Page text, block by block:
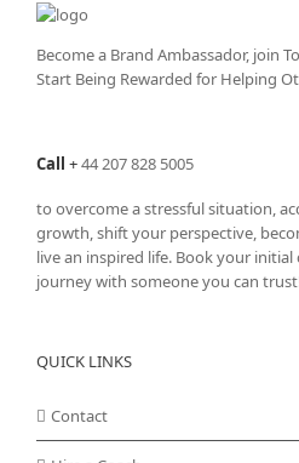
on
the
Become a Brand Ambassador, join
Start Being Rewarded for Helping
Call +44 207 828 5005
to overcome a stressful situation,
growth, shift your perspective,
live an inspired life. Book your
journey with someone you can
QUICK LINKS
Contact